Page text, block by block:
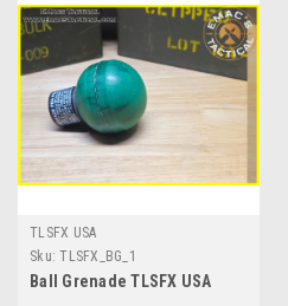
TLSFX USA
Sku: TLSFX_BG_1
Ball Grenade TLSFX USA